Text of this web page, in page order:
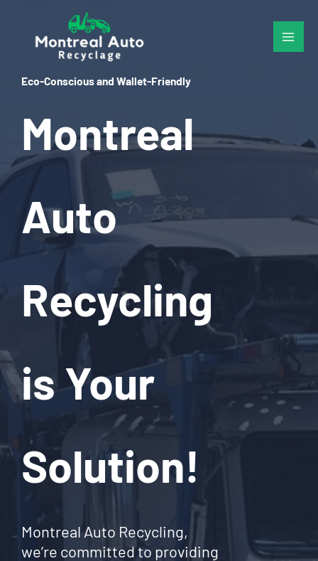
content
Eco-Conscious and Wallet-Friendly
Montreal
Auto
Recycling
is Your
Solution!
Montreal Auto Recycling,
we’re committed to providing